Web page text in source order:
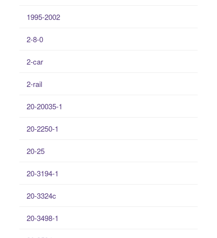
1995-2002
2-8-0
2-car
2-rail
20-20035-1
20-2250-1
20-25
20-3194-1
20-3324c
20-3498-1